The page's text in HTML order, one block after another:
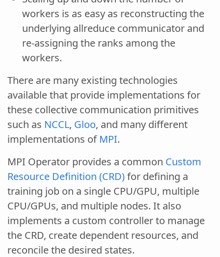
workers is as easy as reconstructing the
underlying allreduce communicator and
re-assigning the ranks among the
workers.
There are many existing technologies
available that provide implementations for
these collective communication primitives
such as NCCL, Gloo, and many different
implementations of MPI.
MPI Operator provides a common Custom
Resource Definition (CRD)for defining a
training job on a single CPU/GPU, multiple
CPU/GPUs, and multiple nodes. It also
implements a custom controller to manage
the CRD, create dependent resources, and
reconcile the desired states.